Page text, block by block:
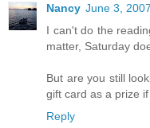
Nancy June 3,
I can't do the
matter, Saturday
But are you still
gift card as a prize
Reply